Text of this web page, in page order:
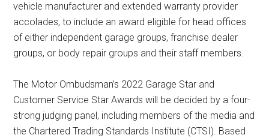
vehicle manufacturer and extended warranty provider
accolades, to include an award eligible for head offices
of either independent garage groups, franchise dealer
groups, or body repair groups and their staff members.
The Motor Ombudsman’s 2022 Garage Star and
Customer Service Star Awards will be decided by a four-
strong judging panel, including members of the media and
the Chartered Trading Standards Institute (CTSI). Based